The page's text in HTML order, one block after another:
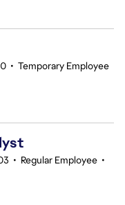
• Temporary Employee
• Regular Employee •